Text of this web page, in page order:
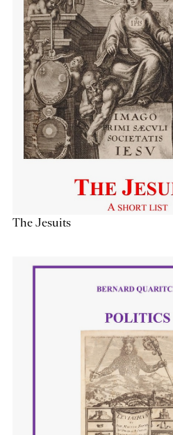
The Jesuits